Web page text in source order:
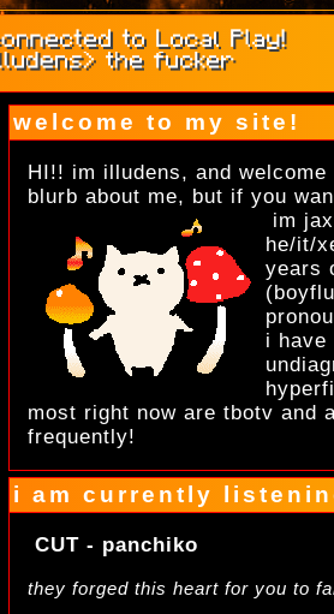
welcome to my site!
HI!! im illudens, and
blurb about me, but if you
im
he/it/
years
i have
most right now are tbotv and
frequently!
i am currently
CUT - panchiko
they forged this heart for you to